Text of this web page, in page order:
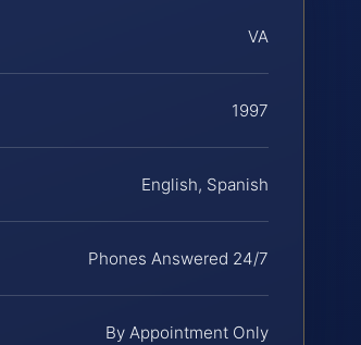
VA
1997
English, Spanish
Phones Answered 24/7
By Appointment Only